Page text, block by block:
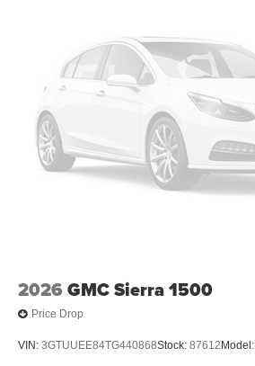
2026 GMC Sierra 1500
Price Drop
VIN: 3GTUUEE84TG440868Stock: 87612 Model: